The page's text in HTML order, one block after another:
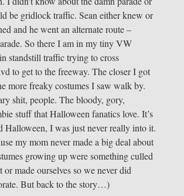
be gridlock traffic. Sean either knew or
and he went an alternate route –
So there I am in my tiny VW
standstill traffic trying to cross
to get to the freeway. The closer I got
more freaky costumes I saw walk by.
shit, people. The bloody, gory,
stuff that Halloween fanatics love. It’s
Halloween, I was just never really into it.
my mom never made a big deal about
growing up were something culled
or made ourselves so we never did
But back to the story…)